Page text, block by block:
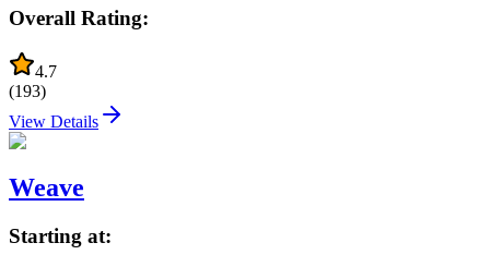
Overall Rating:
4.7
(193)
View Details
Weave
Starting at: